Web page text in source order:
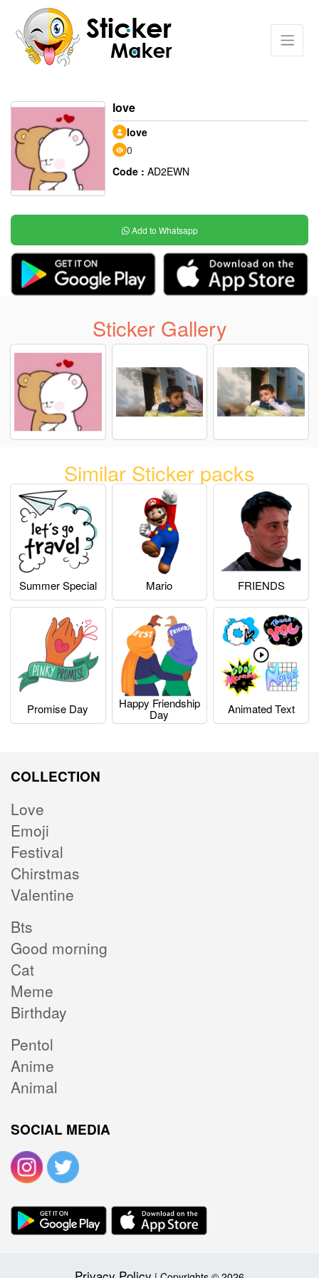
love
love
0
Code : AD2EWN
Add to Whatsapp
Sticker Gallery
Similar Sticker packs
Summer Special Mario FRIENDS
Promise Day Happy Friendship
Day Animated Text
COLLECTION
Love
Emoji
Festival
Chirstmas
Valentine
Bts
Good morning
Cat
Meme
Birthday
Pentol
Anime
Animal
SOCIAL MEDIA